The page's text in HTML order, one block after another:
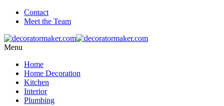
Contact
Meet the Team
Menu
Home
Home Decoration
Kitchen
Interior
Plumbing